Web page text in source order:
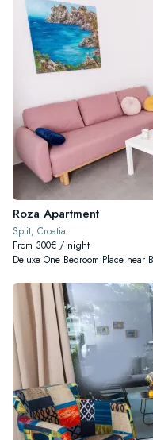
Roza Apartment
Split, Croatia
From 300€ / night
Deluxe One Bedroom Place near